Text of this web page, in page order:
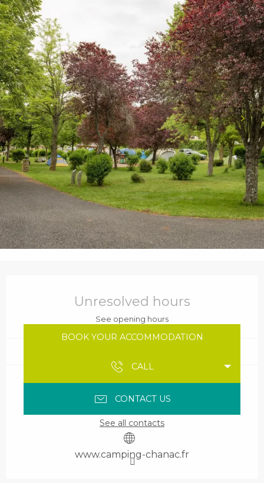
Unresolved hours
See opening hours
BOOK YOUR ACCOMMODATION
CALL
CONTACT US
See all contacts
www.camping-chanac.fr